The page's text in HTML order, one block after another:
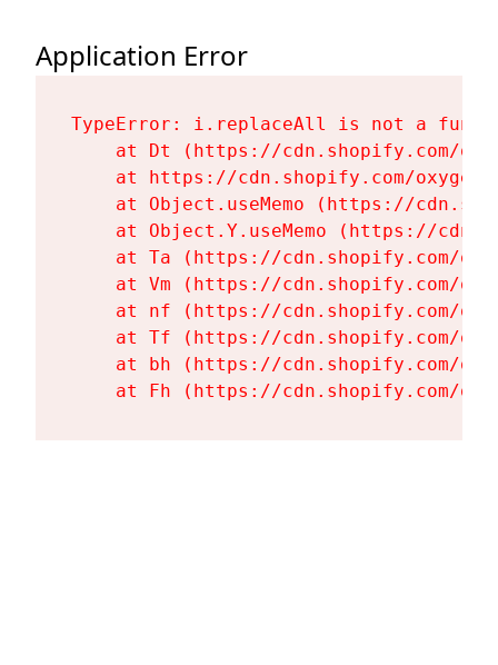
Application Error
TypeError: i.replaceAll is not a
at Dt (https://cdn.shopify.com/
at https://cdn.shopify.com/
at Object.useMemo (https://
at Object.Y.useMemo (https://
at Ta (https://cdn.shopify.com/
at Vm (https://cdn.shopify.com/
at nf (https://cdn.shopify.com/
at Tf (https://cdn.shopify.com/
at bh (https://cdn.shopify.com/
at Fh (https://cdn.shopify.com/